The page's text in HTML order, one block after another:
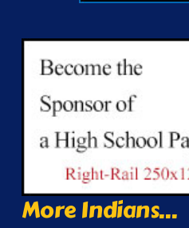
More Indians...